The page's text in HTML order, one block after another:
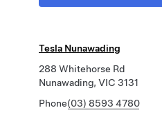
Tesla Nunawading
288 Whitehorse Rd
Nunawading, VIC 3131
Phone(03) 8593 4780